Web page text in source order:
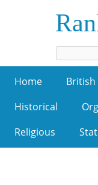
Home British
Historical
Religious